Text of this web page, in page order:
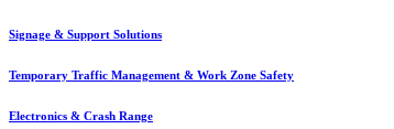
Signage & Support Solutions
Temporary Traffic Management & Work Zone Safety
Electronics & Crash Range